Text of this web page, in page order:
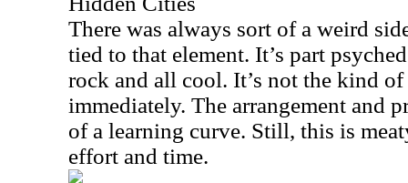
There was always sort of a weird
tied to that element. It’s part
rock and all cool. It’s not the kind
immediately. The arrangement and
of a learning curve. Still, this is
effort and time.